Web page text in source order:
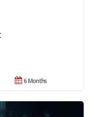
6 Months